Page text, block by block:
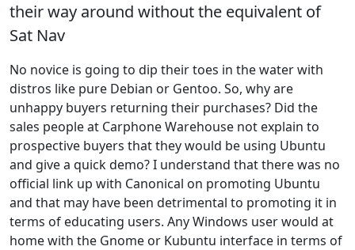
their way around without the equivalent of
Sat Nav
No novice is going to dip their toes in the water with
distros like pure Debian or Gentoo. So, why are
unhappy buyers returning their purchases? Did the
sales people at Carphone Warehouse not explain to
prospective buyers that they would be using Ubuntu
and give a quick demo? I understand that there was no
official link up with Canonical on promoting Ubuntu
and that may have been detrimental to promoting it in
terms of educating users. Any Windows user would at
home with the Gnome or Kubuntu interface in terms of